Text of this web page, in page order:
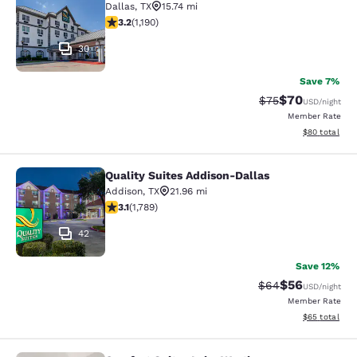
30
Dallas, TX
15.74 mi
3.22 stars rating. Good. 1190 reviews
3.2(1,190)
Save 7%
Strikethrough
$75Discounted
$70USD/night
Member Rate
View
$80 total
Quality Suites Addison-Dallas
42
Quality Suites Addison-Dallas
Addison, TX
21.96 mi
3.06 stars rating. Fair. 1789 reviews
3.1(1,789)
Save 12%
Strikethrough
$64Discounted
$56USD/night
Member Rate
View
$65 total